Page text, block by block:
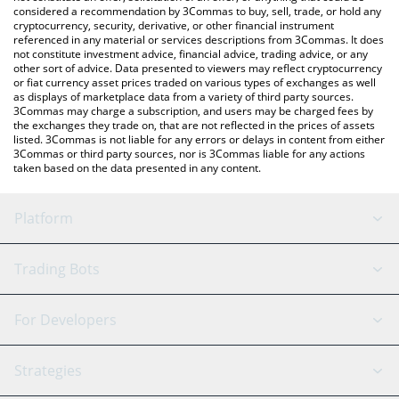
considered a recommendation by 3Commas to buy, sell, trade, or hold any
cryptocurrency, security, derivative, or other financial instrument
referenced in any material or services descriptions from 3Commas. It does
not constitute investment advice, financial advice, trading advice, or any
other sort of advice. Data presented to viewers may reflect cryptocurrency
or fiat currency asset prices traded on various types of exchanges as well
as displays of marketplace data from a variety of third party sources.
3Commas may charge a subscription, and users may be charged fees by
the exchanges they trade on, that are not reflected in the prices of assets
listed. 3Commas is not liable for any errors or delays in content from either
3Commas or third party sources, nor is 3Commas liable for any actions
taken based on the data presented in any content.
Platform
GRID Bot
Signal Bot
SmartTrade
AI Assistant
Trading Bots
Binance
For Developers
API Reference
Strategies